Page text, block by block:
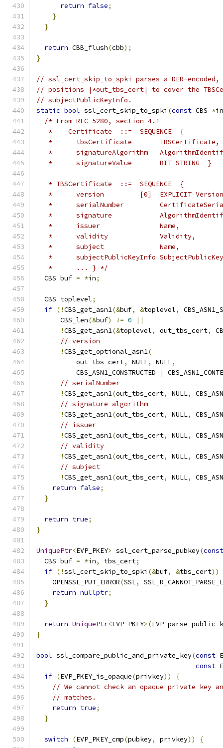
return false;
}
}
return CBB_flush(cbb);
}
// ssl_cert_skip_to_spki parses a DER-
// positions |*out_tbs_cert| to cover the
// subjectPublicKeyInfo.
static bool ssl_cert_skip_to_spki (const CBS *in
/* From RFC 5280, section 4.1
   *    Certificate  ::=  SEQUENCE  {
   *      tbsCertificate       TBSCertificate,
*      signatureAlgorithm
   *      signatureValue       BIT STRING  }
   * TBSCertificate  ::=  SEQUENCE  {
*      version         [0]  EXPLICIT
*      serialNumber
*      signature
   *      issuer               Name,
   *      validity             Validity,
   *      subject              Name,
*      subjectPublicKeyInfo
   *      ... } */
  CBS buf
= *in;
  CBS toplevel
;
if (!CBS_get_asn1(&buf, &toplevel,
      CBS_len
(&buf) != 0
||
!CBS_get_asn1(&toplevel, out_tbs_cert,
// version
!CBS_get_optional_asn1(
          out_tbs_cert
, NULL, NULL,
          CBS_ASN1_CONSTRUCTED
|
// serialNumber
!CBS_get_asn1(out_tbs_cert, NULL,
// signature algorithm
!CBS_get_asn1(out_tbs_cert, NULL,
// issuer
!CBS_get_asn1(out_tbs_cert, NULL,
// validity
!CBS_get_asn1(out_tbs_cert, NULL,
// subject
!CBS_get_asn1(out_tbs_cert, NULL,
return false;
}
return true;
}
UniquePtr<EVP_PKEY> ssl_cert_parse_pubkey(const
  CBS buf
= *in, tbs_cert;
if (!ssl_cert_skip_to_spki (&buf, &tbs_cert))
    OPENSSL_PUT_ERROR
(SSL,
return nullptr;
}
return UniquePtr<EVP_PKEY>(
}
bool ssl_compare_public_and_private_key(const
const
if (EVP_PKEY_is_opaque(privkey))
{
// We cannot check an opaque private
// matches.
return true;
}
switch (EVP_PKEY_cmp(pubkey, privkey))
{